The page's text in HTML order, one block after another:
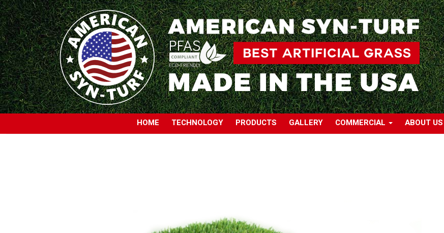
HOME TECHNOLOGY PRODUCTS GALLERY COMMERCIAL ABOUT US